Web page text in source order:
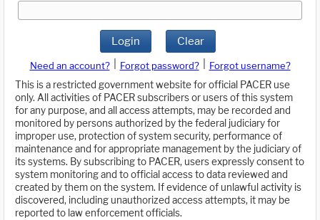
Login Clear
Need an account? Forgot password?
Forgot username?
This is a restricted government website for official PACER use
only. All activities of PACER subscribers or users of this system
for any purpose, and all access attempts, may be recorded and
monitored by persons authorized by the federal judiciary for
improper use, protection of system security, performance of
maintenance and for appropriate management by the judiciary of
its systems. By subscribing to PACER, users expressly consent to
system monitoring and to official access to data reviewed and
created by them on the system. If evidence of unlawful activity is
discovered, including unauthorized access attempts, it may be
reported to law enforcement officials.